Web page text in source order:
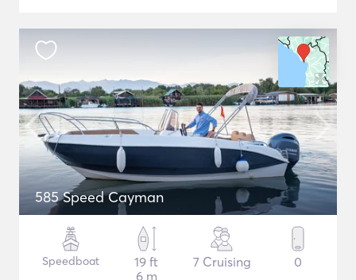
585 Speed Cayman
Speedboat
19 ft
6 m
7 Cruising 0